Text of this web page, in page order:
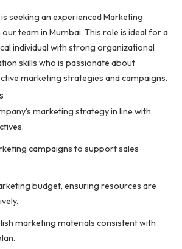
seeking an experienced Marketing
team in Mumbai. This role is ideal for a
individual with strong organizational
skills who is passionate about
marketing strategies and campaigns.
marketing strategy in line with
campaigns to support sales
budget, ensuring resources are
marketing materials consistent with